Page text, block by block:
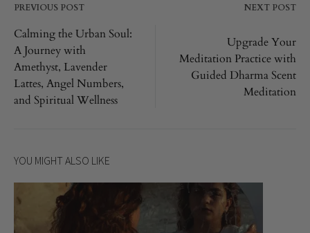
Post
navigation
PREVIOUS POST NEXT POST
Calming the Urban Soul:
A Journey with
Amethyst, Lavender
Lattes, Angel Numbers,
and Spiritual Wellness
Upgrade Your
Meditation Practice with
Guided Dharma Scent
Meditation
YOU MIGHT ALSO LIKE